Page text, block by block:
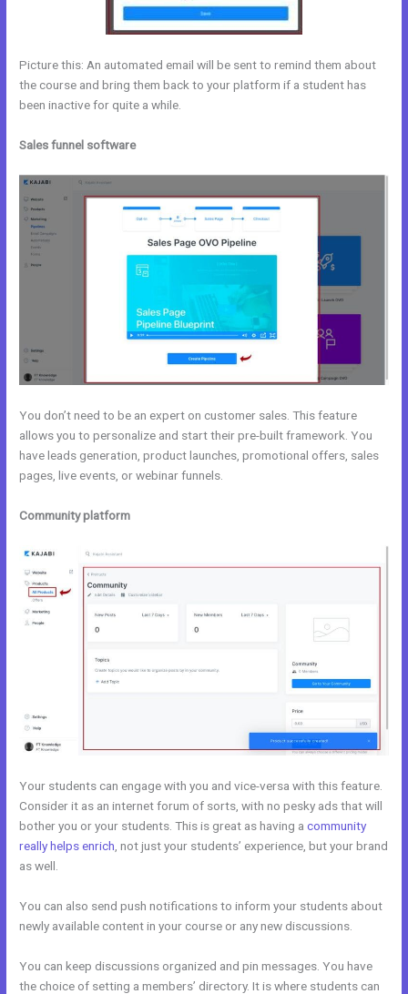
Picture this: An automated email will be sent to remind them about
the course and bring them back to your platform if a student has
been inactive for quite a while.
Sales funnel software
You don’t need to be an expert on customer sales. This feature
allows you to personalize and start their pre-built framework. You
have leads generation, product launches, promotional offers, sales
pages, live events, or webinar funnels.
Community platform
Your students can engage with you and vice-versa with this feature.
Consider it as an internet forum of sorts, with no pesky ads that will
bother you or your students. This is great as having acommunity
really helps enrich , not just your students’ experience, but your brand
as well.
You can also send push notifications to inform your students about
newly available content in your course or any new discussions.
You can keep discussions organized and pin messages. You have
the choice of setting a members’ directory. It is where students can